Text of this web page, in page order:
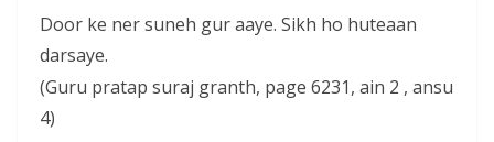
Door ke ner suneh gur aaye. Sikh ho huteaan
darsaye.
(Guru pratap suraj granth, page 6231, ain 2 , ansu
4)